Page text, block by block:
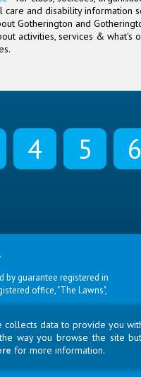
care and disability information
Gotherington and
activities, services & what's
4 5 6
by guarantee registered in
office, "The Lawns",
collects data to provide you
way you browse the site
for more information.